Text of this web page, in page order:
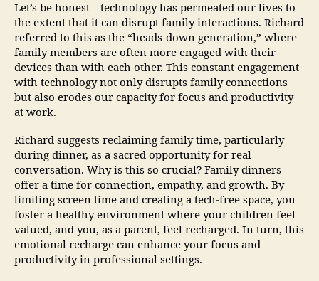
Let’s be honest—technology has permeated our lives to
the extent that it can disrupt family interactions. Richard
referred to this as the “heads-down generation,” where
family members are often more engaged with their
devices than with each other. This constant engagement
with technology not only disrupts family connections
but also erodes our capacity for focus and productivity
at work.
Richard suggests reclaiming family time, particularly
during dinner, as a sacred opportunity for real
conversation. Why is this so crucial? Family dinners
offer a time for connection, empathy, and growth. By
limiting screen time and creating a tech-free space, you
foster a healthy environment where your children feel
valued, and you, as a parent, feel recharged. In turn, this
emotional recharge can enhance your focus and
productivity in professional settings.